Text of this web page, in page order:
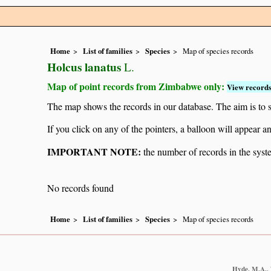
Home List of families Species Map of species records
Holcus lanatus L.
Map of point records from Zimbabwe only: View
The map shows the records in our database. The aim is
If you click on any of the pointers, a balloon will appear
IMPORTANT NOTE: the number of records in the
No records found
Home List of families Species Map of species records